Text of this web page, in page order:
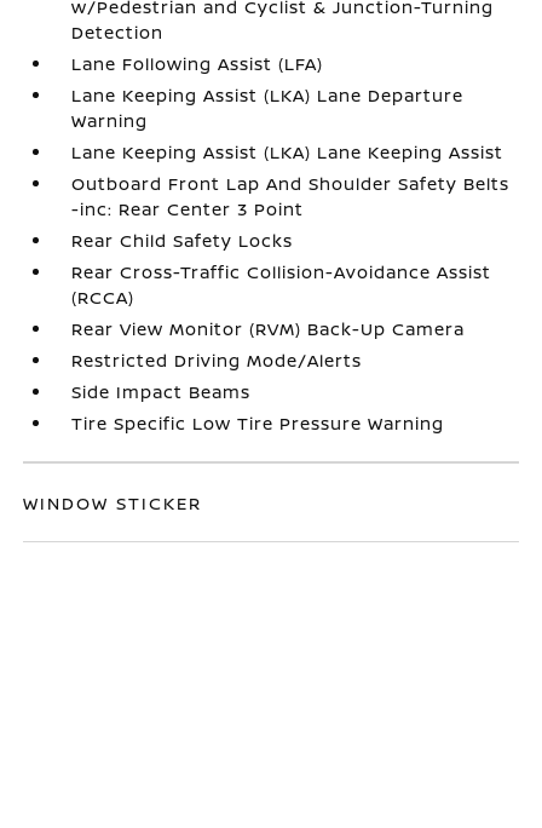
w/Pedestrian and Cyclist & Junction-Turning
Detection
Lane Following Assist (LFA)
Lane Keeping Assist (LKA) Lane Departure
Warning
Lane Keeping Assist (LKA) Lane Keeping Assist
Outboard Front Lap And Shoulder Safety Belts
-inc: Rear Center 3 Point
Rear Child Safety Locks
Rear Cross-Traffic Collision-Avoidance Assist
(RCCA)
Rear View Monitor (RVM) Back-Up Camera
Restricted Driving Mode/Alerts
Side Impact Beams
Tire Specific Low Tire Pressure Warning
WINDOW STICKER